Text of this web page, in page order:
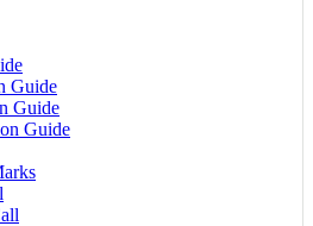
Guide
Guide
Guide